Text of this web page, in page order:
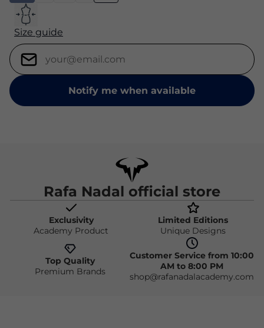
Size guide
Notify me when available
Rafa Nadal official store
Exclusivity
Academy Product
Limited Editions
Unique Designs
Top Quality
Premium Brands
Customer Service from 10:00
AM to 8:00 PM
shop@rafanadalacademy.com